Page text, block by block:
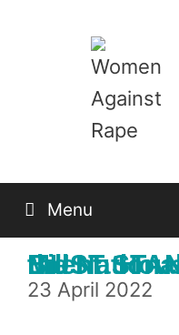
Menu
Event: House of Lords MUST STAND FIRM! Scrap the Nationality & Borders Bill
23 April 2022